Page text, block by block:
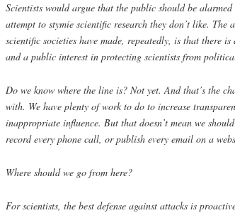
Scientists would argue that the public should be
attempt to stymie scientific research they don’t like. The
scientific societies have made, repeatedly, is that there
and a public interest in protecting scientists from
Do we know where the line is? Not yet. And that’s the
with. We have plenty of work to do to increase
inappropriate influence. But that doesn’t mean we
record every phone call, or publish every email on a
Where should we go from here?
For scientists, the best defense against attacks is